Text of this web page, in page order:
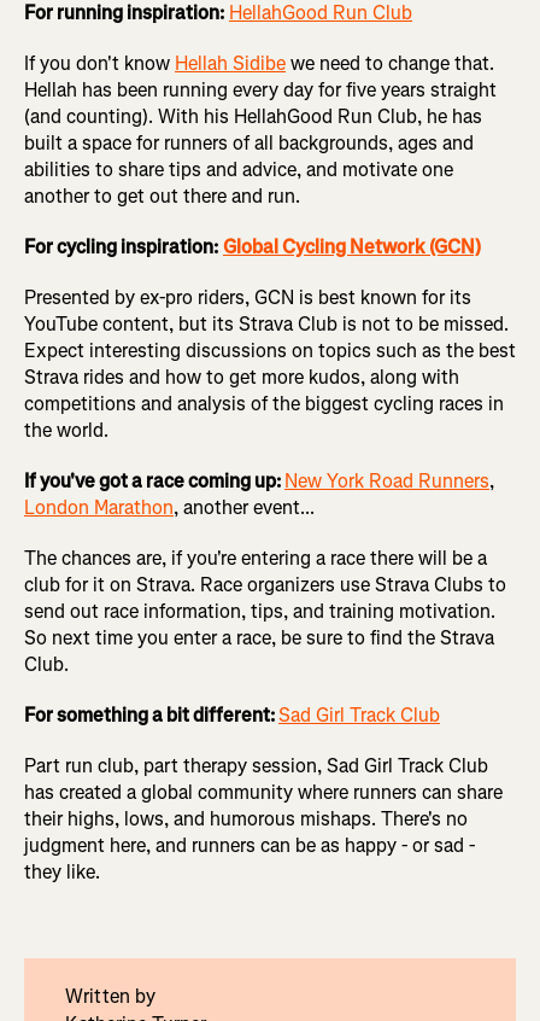
For running inspiration: HellahGood Run Club
If you don't know Hellah Sidibewe need to change that.
Hellah has been running every day for five years straight
(and counting). With his HellahGood Run Club, he has
built a space for runners of all backgrounds, ages and
abilities to share tips and advice, and motivate one
another to get out there and run.
For cycling inspiration:Global Cycling Network(GCN)
Presented by ex-pro riders, GCN is best known for its
YouTube content, but its Strava Club is not to be missed.
Expect interesting discussions on topics such as the best
Strava rides and how to get more kudos, along with
competitions and analysis of the biggest cycling races in
the world.
If you've got a race coming up:New York Road Runners,
London Marathon, another event...
The chances are, if you're entering a race there will be a
club for it on Strava. Race organizers use Strava Clubs to
send out race information, tips, and training motivation.
So next time you enter a race, be sure to find the Strava
Club.
For something a bit different:Sad Girl Track Club
Part run club, part therapy session, Sad Girl Track Club
has created a global community where runners can share
their highs, lows, and humorous mishaps. There's no
judgment here, and runners can be as happy - or sad -
they like.
Written by